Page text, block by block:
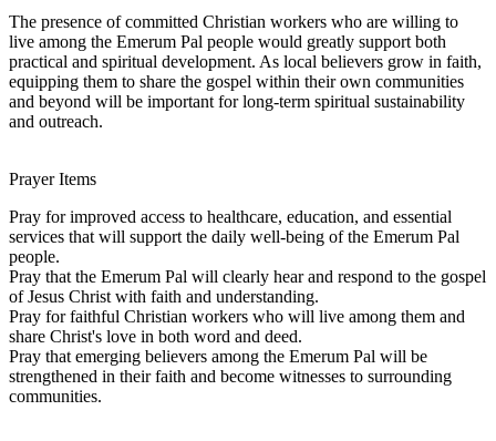
The presence of committed Christian workers who are willing to
live among the Emerum Pal people would greatly support both
practical and spiritual development. As local believers grow in faith,
equipping them to share the gospel within their own communities
and beyond will be important for long-term spiritual sustainability
and outreach.
Prayer Items
Pray for improved access to healthcare, education, and essential
services that will support the daily well-being of the Emerum Pal
people.
Pray that the Emerum Pal will clearly hear and respond to the gospel
of Jesus Christ with faith and understanding.
Pray for faithful Christian workers who will live among them and
share Christ's love in both word and deed.
Pray that emerging believers among the Emerum Pal will be
strengthened in their faith and become witnesses to surrounding
communities.